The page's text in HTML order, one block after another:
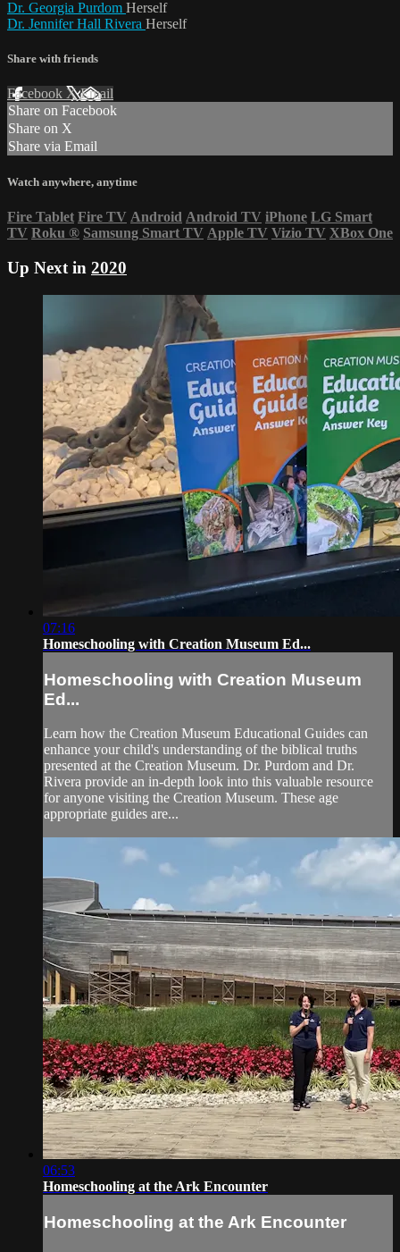
Dr. Georgia Purdom Herself
Dr. Jennifer Hall Rivera Herself
Share with friends
Facebook XEmail
Share on Facebook
Share on X
Share via Email
Watch anywhere, anytime
Fire Tablet Fire TV Android Android TV iPhone LG Smart
TV Roku ® Samsung Smart TV Apple TV Vizio TV XBox One
Up Next in 2020
07:16
Homeschooling with Creation Museum Ed...
Homeschooling with Creation Museum
Ed...
Learn how the Creation Museum Educational Guides can
enhance your child's understanding of the biblical truths
presented at the Creation Museum. Dr. Purdom and Dr.
Rivera provide an in-depth look into this valuable resource
for anyone visiting the Creation Museum. These age
appropriate guides are...
06:53
Homeschooling at the Ark Encounter
Homeschooling at the Ark Encounter